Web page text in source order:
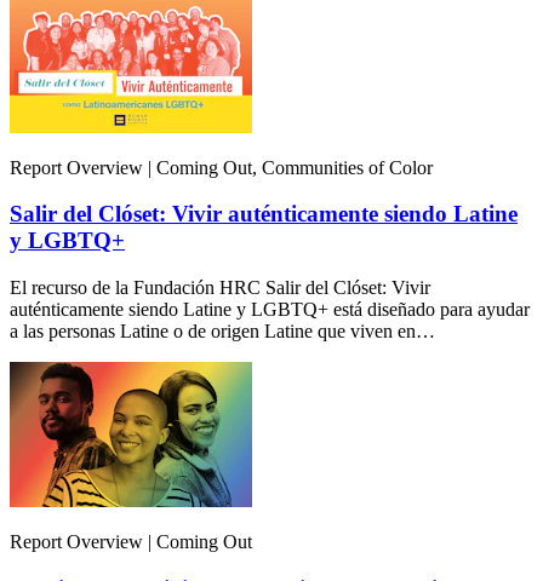
Report Overview | Coming Out, Communities of Color
Salir del Clóset: Vivir auténticamente siendo Latine
y LGBTQ+
El recurso de la Fundación HRC Salir del Clóset: Vivir
auténticamente siendo Latine y LGBTQ+ está diseñado para ayudar
a las personas Latine o de origen Latine que viven en…
Report Overview | Coming Out